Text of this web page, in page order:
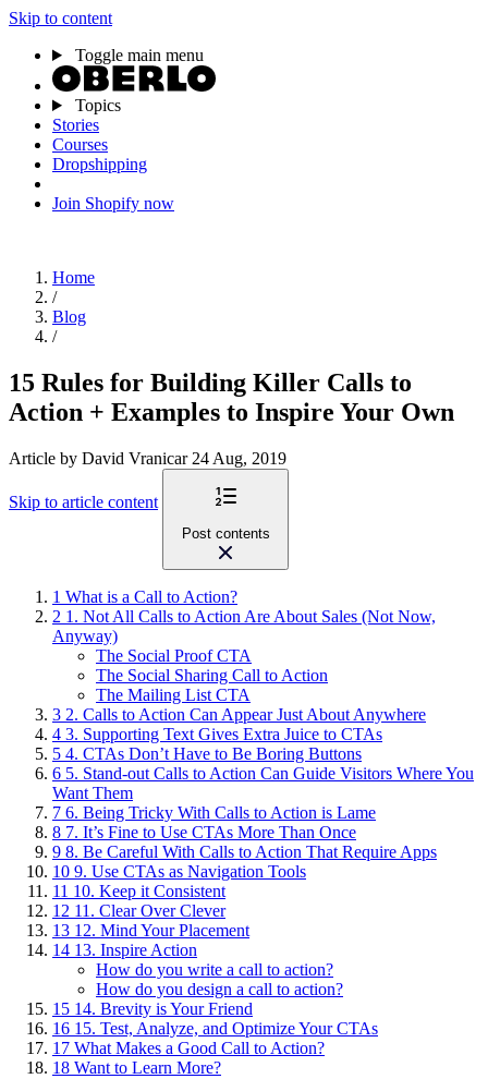
Skip to content
Toggle main menu
Topics
Stories
Courses
Dropshipping
Join Shopify now
Home
/
Blog
/
15 Rules for Building Killer Calls to
Action + Examples to Inspire Your Own
Article by David Vranicar 24 Aug, 2019
Skip to article content
Post contents
1 What is a Call to Action?
2 1. Not All Calls to Action Are About Sales (Not Now,
Anyway)
The Social Proof CTA
The Social Sharing Call to Action
The Mailing List CTA
3 2. Calls to Action Can Appear Just About Anywhere
4 3. Supporting Text Gives Extra Juice to CTAs
5 4. CTAs Don’t Have to Be Boring Buttons
6 5. Stand-out Calls to Action Can Guide Visitors Where You
Want Them
7 6. Being Tricky With Calls to Action is Lame
8 7. It’s Fine to Use CTAs More Than Once
9 8. Be Careful With Calls to Action That Require Apps
10 9. Use CTAs as Navigation Tools
11 10. Keep it Consistent
12 11. Clear Over Clever
13 12. Mind Your Placement
14 13. Inspire Action
How do you write a call to action?
How do you design a call to action?
15 14. Brevity is Your Friend
16 15. Test, Analyze, and Optimize Your CTAs
17 What Makes a Good Call to Action?
18 Want to Learn More?